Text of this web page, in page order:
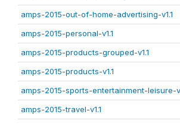
amps-2015-out-of-home-advertising-v1.1
amps-2015-personal-v1.1
amps-2015-products-grouped-v1.1
amps-2015-products-v1.1
amps-2015-sports-entertainment-leisure-
amps-2015-travel-v1.1